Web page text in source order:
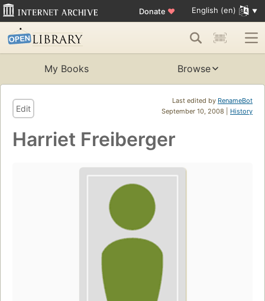
Donate ♥ English (en)
My Books Browse
Last edited by RenameBot
September 10, 2008 | History
Edit
Harriet Freiberger